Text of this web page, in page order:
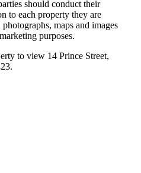
should conduct their
to each property they are
maps and images
purposes.
to view 14 Prince Street,